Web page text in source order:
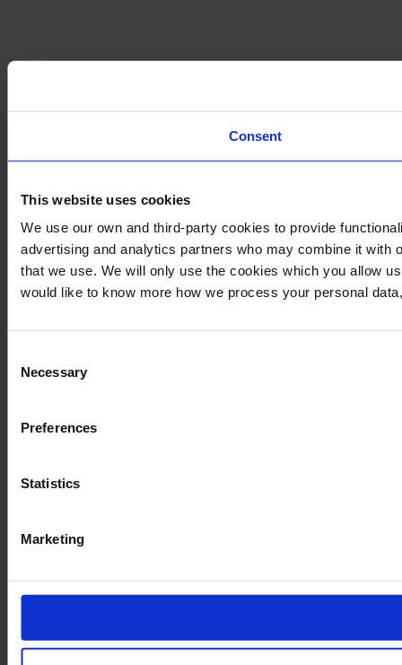
Consent
This website uses cookies
We use our own and third-party cookies to provide
advertising and analytics partners who may combine it
that we use. We will only use the cookies which you allow
would like to know more how we process your personal
Selection
Necessary
Preferences
Statistics
Marketing